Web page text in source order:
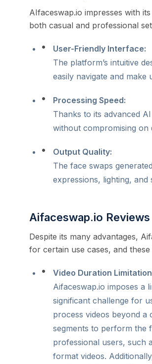
AIfaceswap.io impresses with
both casual and professional
User-Friendly Interface:
The platform’s intuitive
easily navigate and make
Processing Speed:
Thanks to its advanced
without compromising on
Output Quality:
The face swaps
expressions, lighting,
Aifaceswap.io Reviews
Despite its many advantages,
for certain use cases, and
Video Duration
Aifaceswap.io imposes a
significant challenge for
process videos beyond a
segments to perform the
professional users, such
format videos.